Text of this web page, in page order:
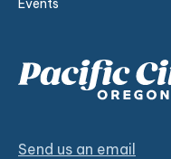
Send us an email